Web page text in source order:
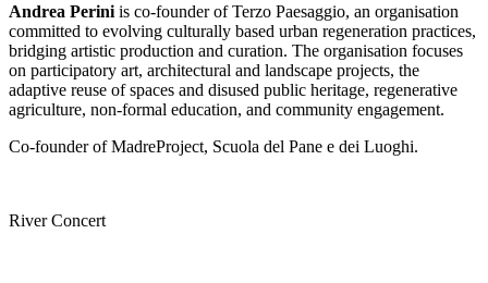
Andrea Perini is co-founder of Terzo Paesaggio, an organisation
committed to evolving culturally based urban regeneration practices,
bridging artistic production and curation. The organisation focuses
on participatory art, architectural and landscape projects, the
adaptive reuse of spaces and disused public heritage, regenerative
agriculture, non-formal education, and community engagement.
Co-founder of MadreProject, Scuola del Pane e dei Luoghi.
River Concert